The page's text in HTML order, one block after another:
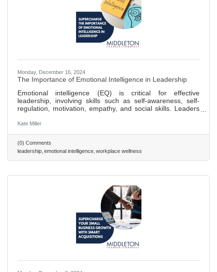
Monday, December 16, 2024
The Importance of Emotional Intelligence in Leadership
Emotional intelligence (EQ) is critical for effective
leadership, involving skills such as self-awareness, self-
regulation, motivation, empathy, and social skills. Leaders
better, fostering a culture of trust and teamwork. Improving
for aligning one's self-perception with team feedback and
expectations. High EQ leaders excel in communication,
adapting their style to meet diverse team needs,
Kate Miller
(0) Comments
leadership emotional intelligence workplace wellness